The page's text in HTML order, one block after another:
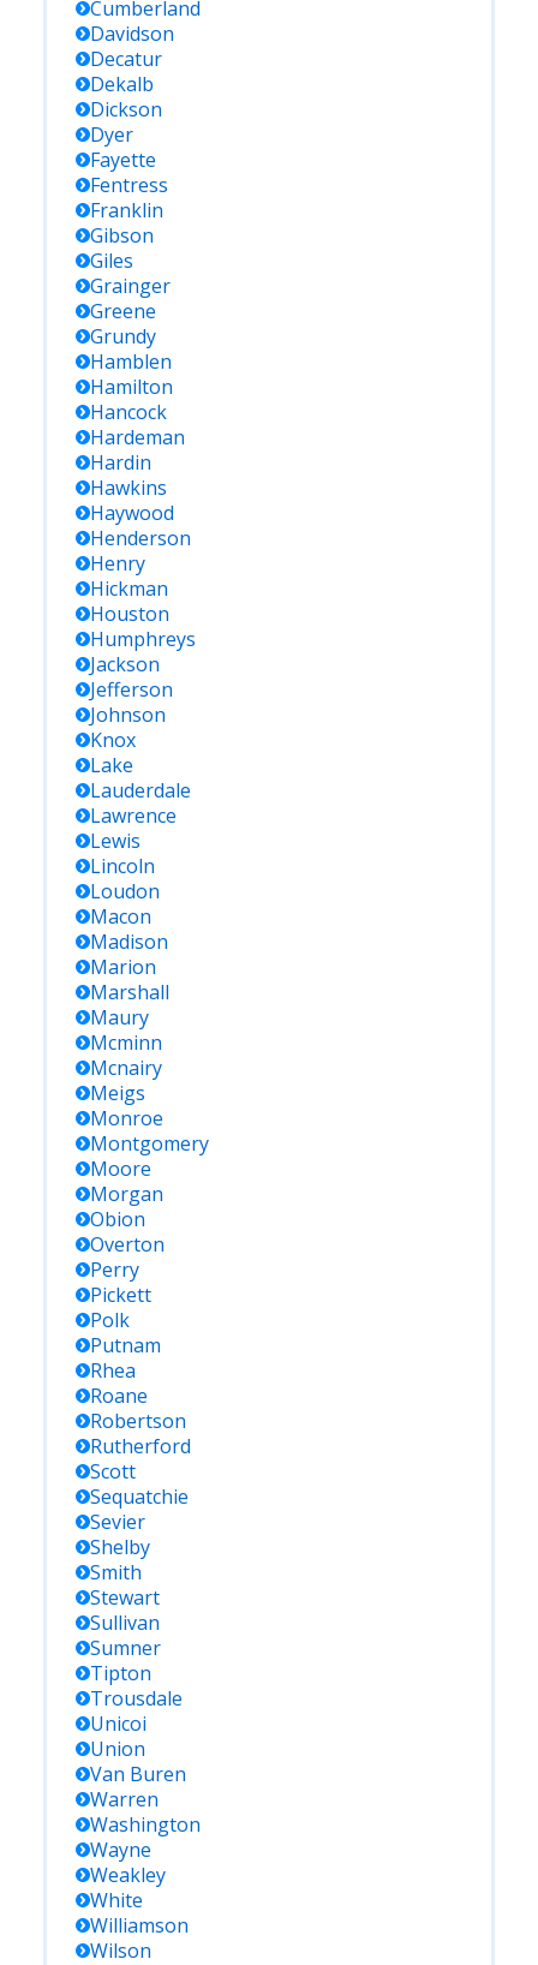
Cumberland
Davidson
Decatur
Dekalb
Dickson
Dyer
Fayette
Fentress
Franklin
Gibson
Giles
Grainger
Greene
Grundy
Hamblen
Hamilton
Hancock
Hardeman
Hardin
Hawkins
Haywood
Henderson
Henry
Hickman
Houston
Humphreys
Jackson
Jefferson
Johnson
Knox
Lake
Lauderdale
Lawrence
Lewis
Lincoln
Loudon
Macon
Madison
Marion
Marshall
Maury
Mcminn
Mcnairy
Meigs
Monroe
Montgomery
Moore
Morgan
Obion
Overton
Perry
Pickett
Polk
Putnam
Rhea
Roane
Robertson
Rutherford
Scott
Sequatchie
Sevier
Shelby
Smith
Stewart
Sullivan
Sumner
Tipton
Trousdale
Unicoi
Union
Van Buren
Warren
Washington
Wayne
Weakley
White
Williamson
Wilson